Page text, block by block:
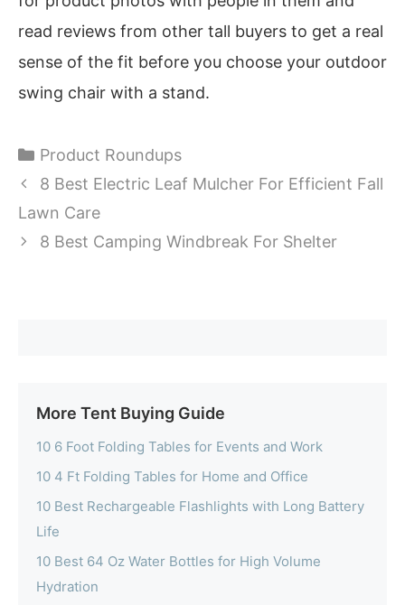
read reviews from other tall buyers to get a real
sense of the fit before you choose your outdoor
swing chair with a stand.
Categories
Product Roundups
8 Best Electric Leaf Mulcher For Efficient Fall
Lawn Care
8 Best Camping Windbreak For Shelter
More Tent Buying Guide
10 6 Foot Folding Tables for Events and Work
10 4 Ft Folding Tables for Home and Office
10 Best Rechargeable Flashlights with Long Battery
Life
10 Best 64 Oz Water Bottles for High Volume
Hydration